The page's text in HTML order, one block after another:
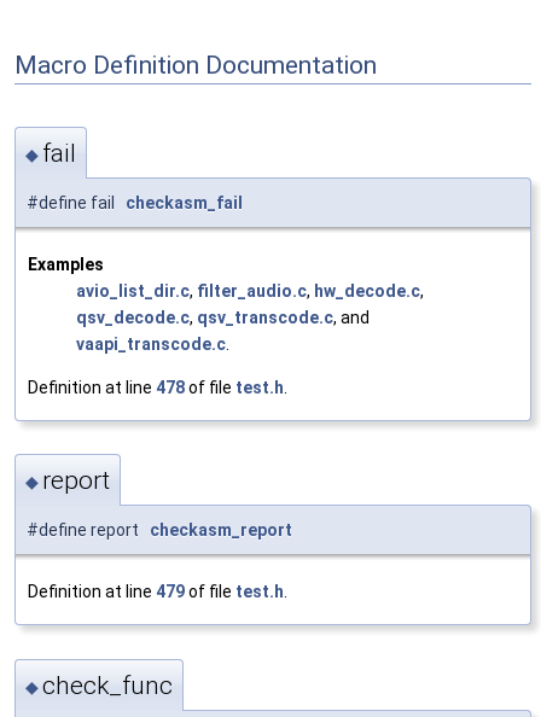
Macro Definition Documentation
◆ fail
#define fail checkasm_fail
Examples
avio_list_dir.c, filter_audio.c, hw_decode.c,
qsv_decode.c, qsv_transcode.c, and
vaapi_transcode.c
Definition at line 478of file test.h
◆ report
#define report checkasm_report
Definition at line 479of file test.h
◆check_func